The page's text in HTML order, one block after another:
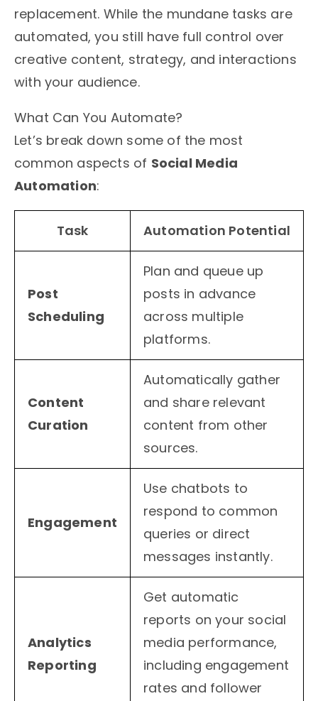
replacement. While the mundane tasks are
automated, you still have full control over
creative content, strategy, and interactions
with your audience.
What Can You Automate?
Let’s break down some of the most
common aspects of Social Media
Automation:
Task Automation Potential
Post
Scheduling
Plan and queue up
posts in advance
across multiple
platforms.
Content
Curation
Automatically gather
and share relevant
content from other
sources.
Engagement
Use chatbots to
respond to common
queries or direct
messages instantly.
Analytics
Reporting
Get automatic
reports on your social
media performance,
including engagement
rates and follower